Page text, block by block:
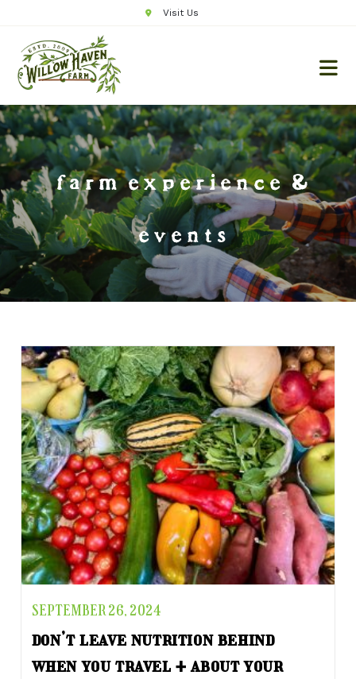
Visit Us
farm experience &
events
SEPTEMBER 26, 2024
don’t leave nutrition behind
when you travel + about your